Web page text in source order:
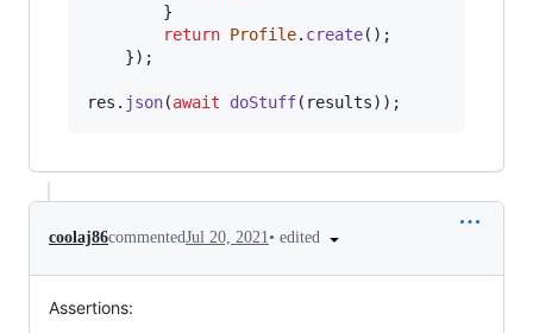
}
return Profile. create( ) ;
}) ;
res . json(await doStuff( results) ) ;
coolaj86commentedJul 20, 2021• edited
Assertions: